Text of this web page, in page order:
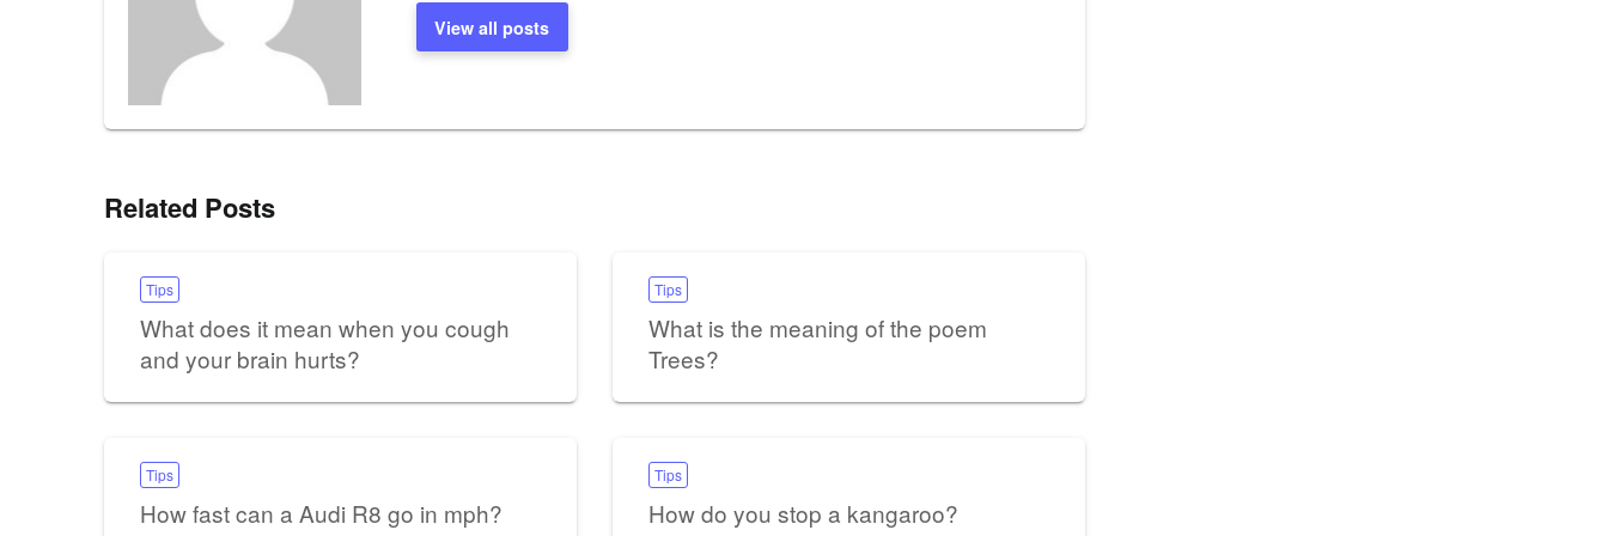
View all posts
Related Posts
Tips
What does it mean when you cough
and your brain hurts?
Tips
What is the meaning of the poem
Trees?
Tips
How fast can a Audi R8 go in mph?
Tips
How do you stop a kangaroo?